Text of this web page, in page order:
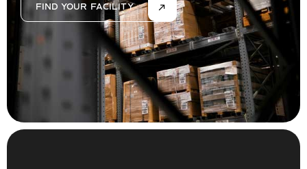
FIND YOUR FACILITY